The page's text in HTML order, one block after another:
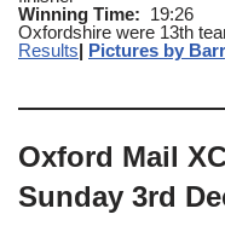
Winning Time:
Oxfordshire were 13th
Results| Pictures by
Oxford Mail
Sunday 3rd